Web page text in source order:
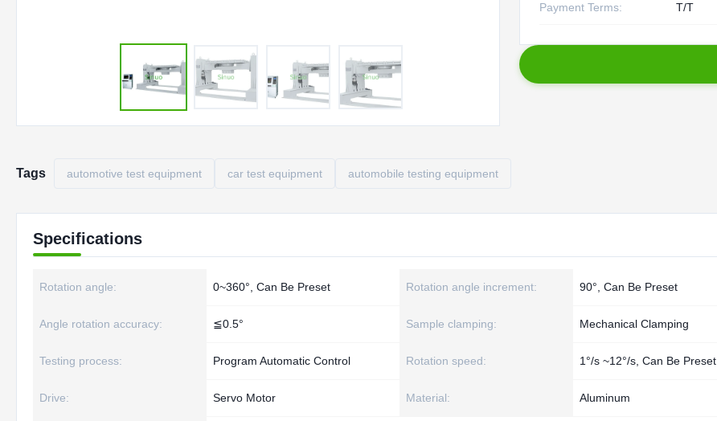
Payment Terms: T/T
Tags automotive test equipment car test equipment automobile testing equipment
Specifications
Rotation angle: 0~360°, Can Be Preset Rotation angle increment: 90°, Can Be Preset
Angle rotation accuracy: ≦0.5° Sample clamping: Mechanical Clamping
Testing process: Program Automatic Control Rotation speed: 1°/s ~12°/s, Can Be Preset
Drive: Servo Motor Material: Aluminum